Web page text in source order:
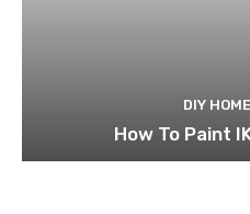
DIY
How To Paint